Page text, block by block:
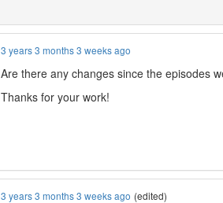
3 years 3 months 3 weeks ago
Are there any changes since the episodes
Thanks for your work!
3 years 3 months 3 weeks ago (edited)